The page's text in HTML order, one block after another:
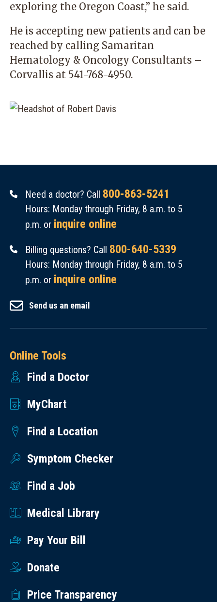
exploring the Oregon Coast,” he said.
He is accepting new patients and can be
reached by calling Samaritan
Hematology & Oncology Consultants –
Corvallis at 541-768-4950.
Need a doctor? Call 800-863-5241
Hours: Monday through Friday, 8 a.m. to 5
p.m. or inquire online
Billing questions? Call 800-640-5339
Hours: Monday through Friday, 8 a.m. to 5
p.m. or inquire online
Send us an email
Online Tools
Find a Doctor
MyChart
Find a Location
Symptom Checker
Find a Job
Medical Library
Pay Your Bill
Donate
Price Transparency